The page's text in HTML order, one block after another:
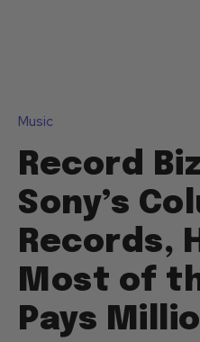
Music
Record
Sony’s
Records,
Most of
Pays